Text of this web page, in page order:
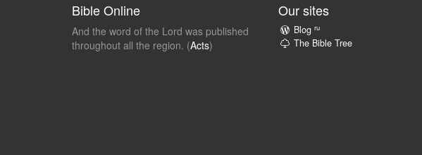
Bible Online
And the word of the Lord was published
throughout all the region. (Acts)
Our sites
Blog ru
The Bible Tree